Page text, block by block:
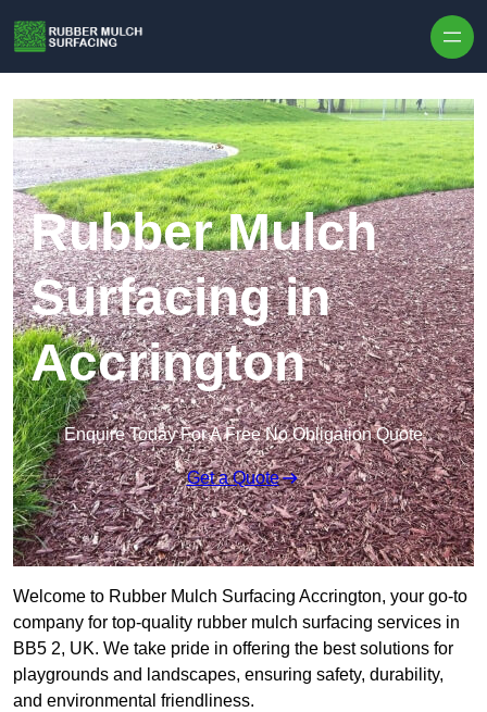
Rubber Mulch
Surfacing in
Accrington
Enquire Today For A Free No Obligation Quote
Get a Quote
Welcome to Rubber Mulch Surfacing Accrington, your go-to
company for top-quality rubber mulch surfacing services in
BB5 2, UK. We take pride in offering the best solutions for
playgrounds and landscapes, ensuring safety, durability,
and environmental friendliness.